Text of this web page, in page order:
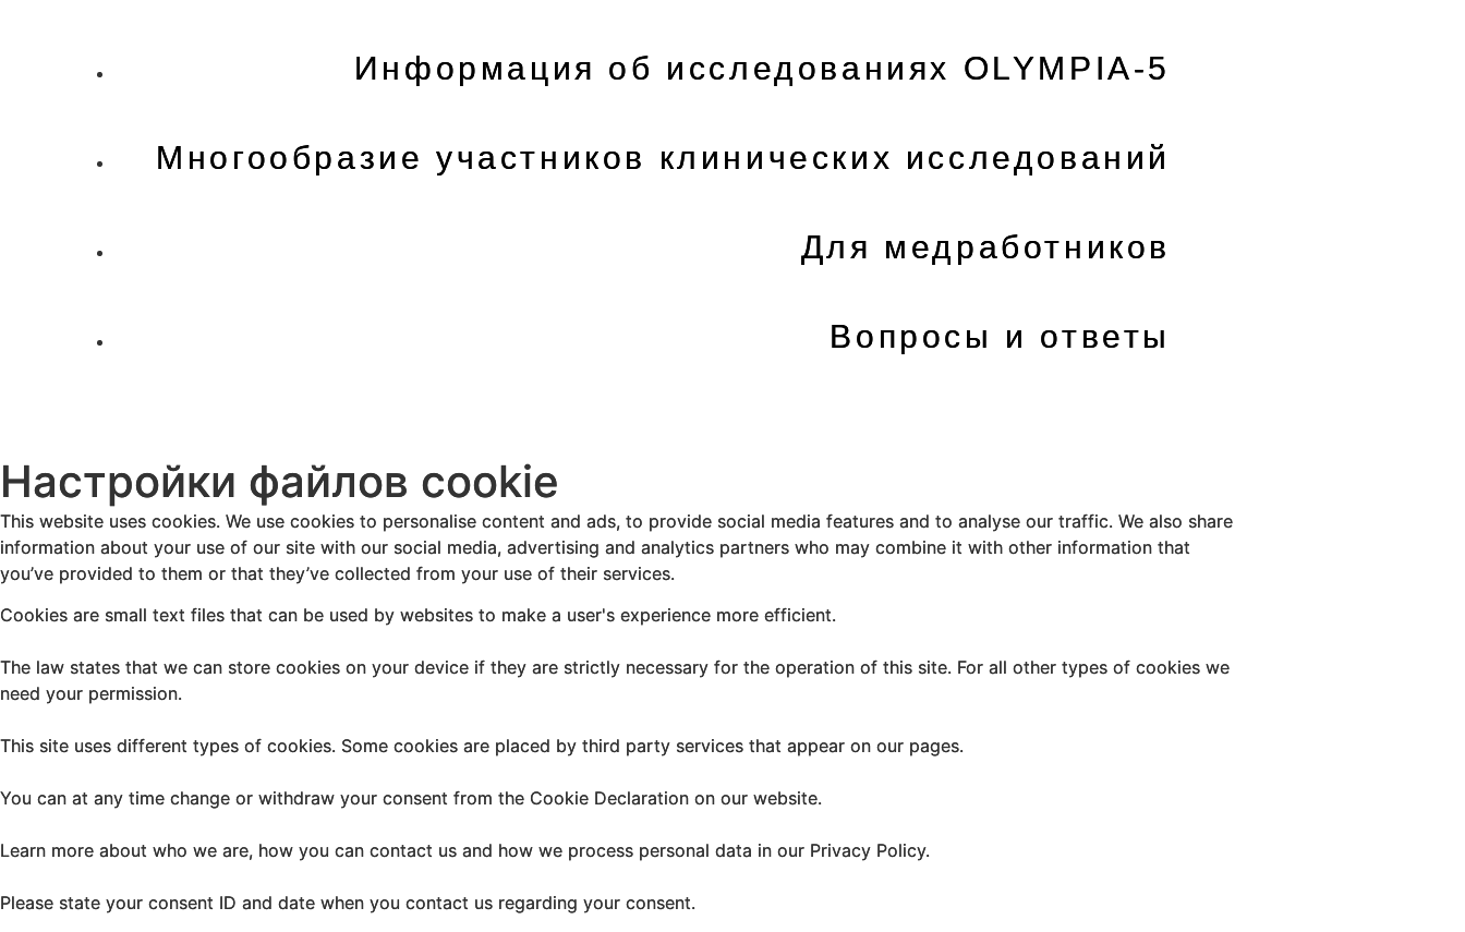
Информация об исследованиях OLYMPIA-5
Многообразие участников клинических исследований
Для медработников
Вопросы и ответы
Настройки файлов cookie
This website uses cookies. We use cookies to personalise content and ads, to provide social media features and to analyse our traffic. We also share
information about your use of our site with our social media, advertising and analytics partners who may combine it with other information that
you’ve provided to them or that they’ve collected from your use of their services.
Cookies are small text files that can be used by websites to make a user's experience more efficient.
The law states that we can store cookies on your device if they are strictly necessary for the operation of this site. For all other types of cookies we
need your permission.
This site uses different types of cookies. Some cookies are placed by third party services that appear on our pages.
You can at any time change or withdraw your consent from the Cookie Declaration on our website.
Learn more about who we are, how you can contact us and how we process personal data in our Privacy Policy.
Please state your consent ID and date when you contact us regarding your consent.